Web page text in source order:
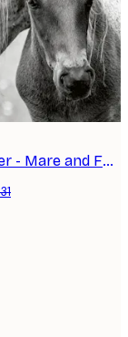
Jacky Parker - Mare and Foal Poster